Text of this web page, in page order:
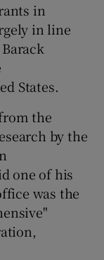
sub sections
in
in line
States.
the
by the
one of his
was the